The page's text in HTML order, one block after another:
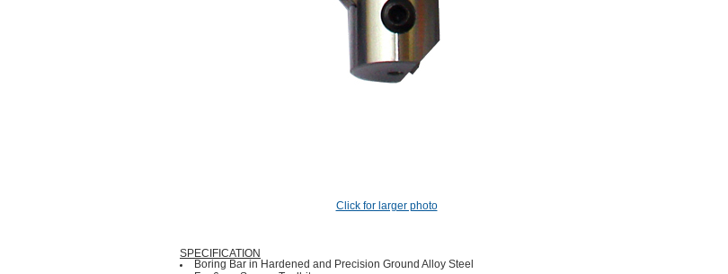
Click for larger photo
SPECIFICATION
Boring Bar in Hardened and Precision Ground Alloy Steel